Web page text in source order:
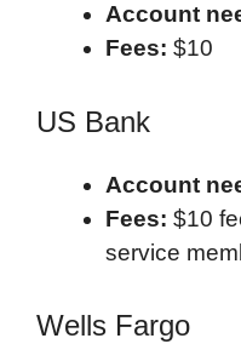
Account
Fees: $10
US Bank
Account
Fees: $10
service
Wells Fargo